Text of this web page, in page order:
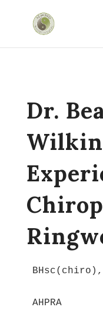
Dr.
AHPRA